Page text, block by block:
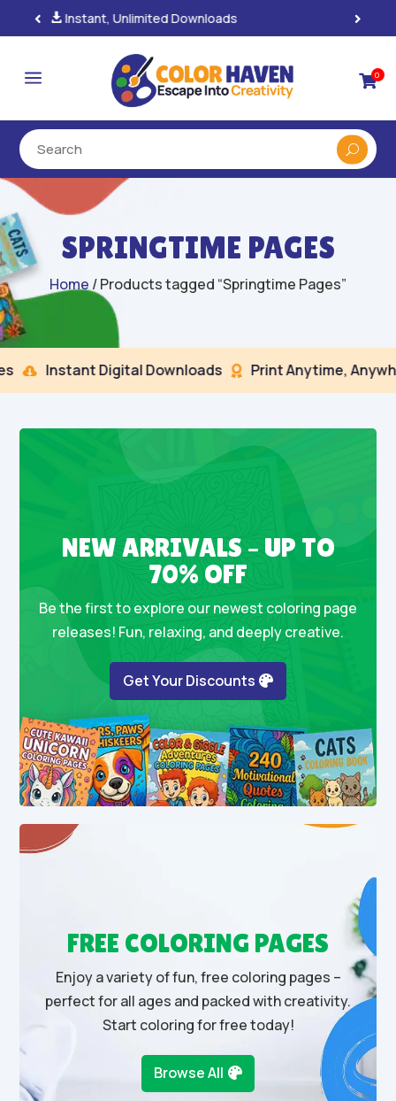
100% Secure Payments & Checkout
a 0
SPRINGTIME PAGES
Home / Products tagged “Springtime Pages”
 Instant Digital Downloads  Print Anytime,
NEW ARRIVALS – UP TO
70% OFF
Be the first to explore our newest coloring page
releases! Fun, relaxing, and deeply creative.
Get Your Discounts
FREE COLORING PAGES
Enjoy a variety of fun, free coloring pages –
perfect for all ages and packed with creativity.
Start coloring for free today!
Browse All